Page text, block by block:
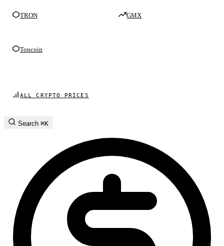
TRON
Toncoin
GMX
ALL CRYPTO PRICES
Search ⌘K